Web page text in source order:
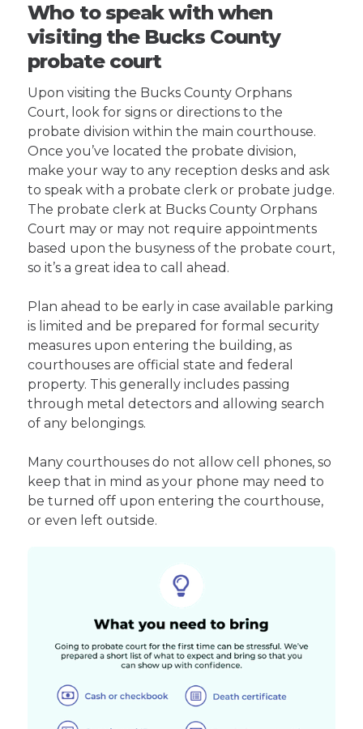
Who to speak with when
visiting the Bucks County
probate court
Upon visiting the Bucks County Orphans
Court, look for signs or directions to the
probate division within the main courthouse.
Once you’ve located the probate division,
make your way to any reception desks and ask
to speak with a probate clerk or probate judge.
The probate clerk at Bucks County Orphans
Court may or may not require appointments
based upon the busyness of the probate court,
so it’s a great idea to call ahead.
Plan ahead to be early in case available parking
is limited and be prepared for formal security
measures upon entering the building, as
courthouses are official state and federal
property. This generally includes passing
through metal detectors and allowing search
of any belongings.
Many courthouses do not allow cell phones, so
keep that in mind as your phone may need to
be turned off upon entering the courthouse,
or even left outside.